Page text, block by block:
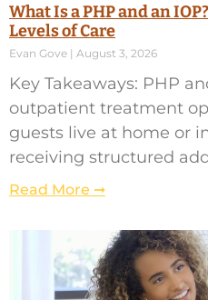
What Is a PHP and an
Levels of Care
Evan Gove August 3, 2026
Key Takeaways: PHP
outpatient treatment
guests live at home or
receiving structured
Read More ➞